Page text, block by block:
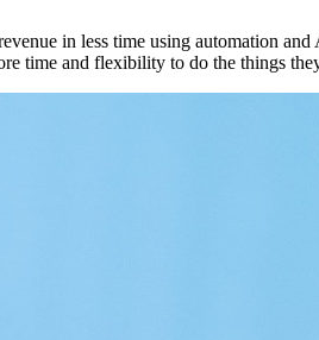
in less time using automation
time and flexibility to do the things